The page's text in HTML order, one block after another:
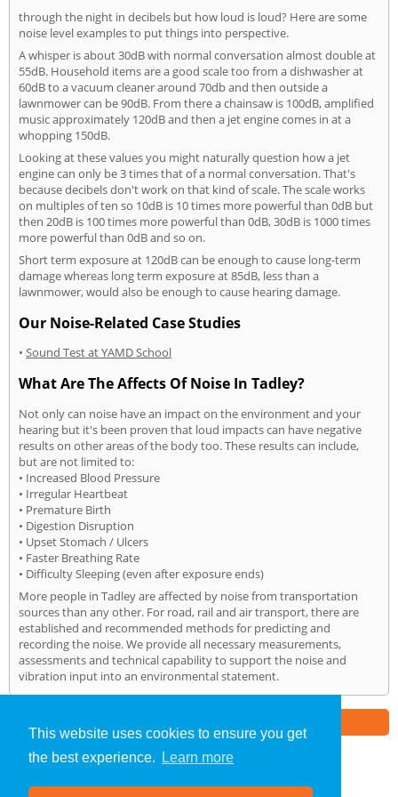
This website uses cookies to ensure you get
the best experience.
Learn more
through the night in decibels but how loud is loud? Here are some
noise level examples to put things into perspective.
A whisper is about 30dB with normal conversation almost double at
55dB. Household items are a good scale too from a dishwasher at
60dB to a vacuum cleaner around 70db and then outside a
lawnmower can be 90dB. From there a chainsaw is 100dB, amplified
music approximately 120dB and then a jet engine comes in at a
whopping 150dB.
Looking at these values you might naturally question how a jet
engine can only be 3 times that of a normal conversation. That's
because decibels don't work on that kind of scale. The scale works
on multiples of ten so 10dB is 10 times more powerful than 0dB but
then 20dB is 100 times more powerful than 0dB, 30dB is 1000 times
more powerful than 0dB and so on.
Short term exposure at 120dB can be enough to cause long-term
damage whereas long term exposure at 85dB, less than a
lawnmower, would also be enough to cause hearing damage.
Our Noise-Related Case Studies
• Sound Test at YAMD School
What Are The Affects Of Noise In Tadley?
Not only can noise have an impact on the environment and your
hearing but it's been proven that loud impacts can have negative
results on other areas of the body too. These results can include,
but are not limited to:
• Increased Blood Pressure
• Irregular Heartbeat
• Premature Birth
• Digestion Disruption
• Upset Stomach / Ulcers
• Faster Breathing Rate
• Difficulty Sleeping (even after exposure ends)
More people in Tadley are affected by noise from transportation
sources than any other. For road, rail and air transport, there are
established and recommended methods for predicting and
recording the noise. We provide all necessary measurements,
assessments and technical capability to support the noise and
vibration input into an environmental statement.
Noise Impact Assessment»Tadley» Home